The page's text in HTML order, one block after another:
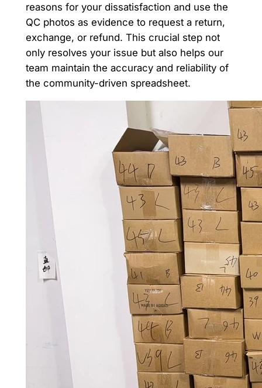
reasons for your dissatisfaction and use the
QC photos as evidence to request a return,
exchange, or refund. This crucial step not
only resolves your issue but also helps our
team maintain the accuracy and reliability of
the community-driven spreadsheet.